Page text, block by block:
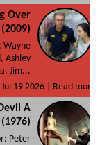
Over
(2009)
Wayne
Ashley
Jim...
Jul 19 2026 |
Read more
A
Peter